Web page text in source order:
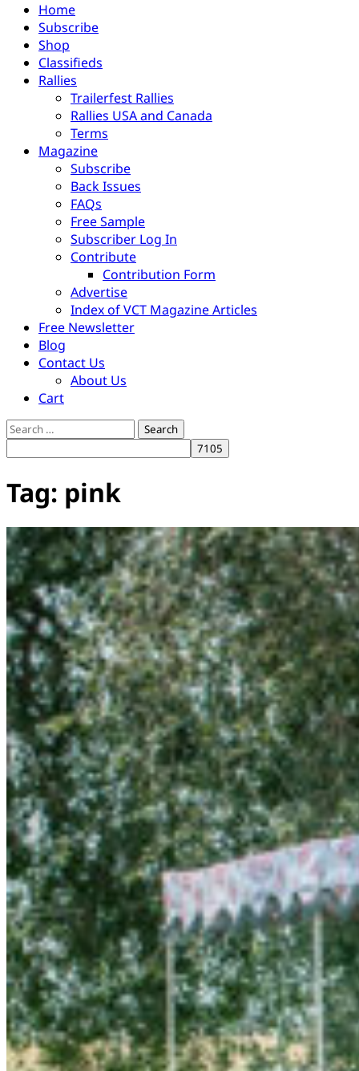
Home
Subscribe
Shop
Classifieds
Rallies
Trailerfest Rallies
Rallies USA and Canada
Terms
Magazine
Subscribe
Back Issues
FAQs
Free Sample
Subscriber Log In
Contribute
Contribution Form
Advertise
Index of VCT Magazine Articles
Free Newsletter
Blog
Contact Us
About Us
Cart
Search
for:
Tag: pink